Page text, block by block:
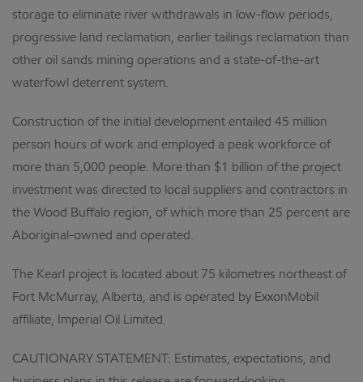
storage to eliminate river withdrawals in low-flow periods,
progressive land reclamation, earlier tailings reclamation than
other oil sands mining operations and a state-of-the-art
waterfowl deterrent system.
Construction of the initial development entailed 45 million
person hours of work and employed a peak workforce of
more than 5,000 people. More than $1 billion of the project
investment was directed to local suppliers and contractors in
the Wood Buffalo region, of which more than 25 percent are
Aboriginal-owned and operated.
The Kearl project is located about 75 kilometres northeast of
Fort McMurray, Alberta, and is operated by ExxonMobil
affiliate, Imperial Oil Limited.
CAUTIONARY STATEMENT: Estimates, expectations, and